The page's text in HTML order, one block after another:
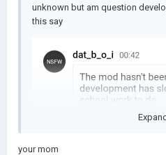
unknown but am question
this say
your mom